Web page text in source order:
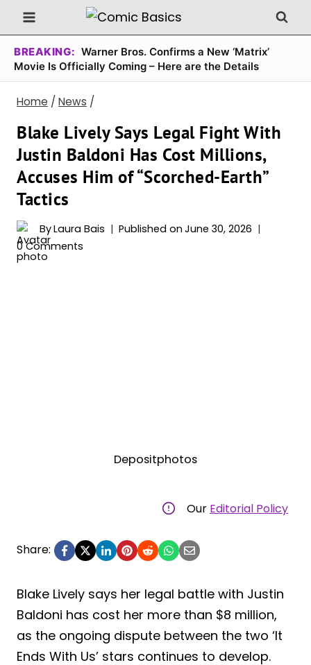
Skip
to
content
BREAKING: Warner Bros. Confirms a New ‘Matrix’
Movie Is Officially Coming – Here are the Details
Home / News /
Blake Lively Says Legal Fight With
Justin Baldoni Has Cost Millions,
Accuses Him of “Scorched-Earth”
Tactics
ByLaura Bais Published on June 30, 2026
0 Comments
Depositphotos
Our Editorial Policy
Share:
Blake Lively says her legal battle with Justin
Baldoni has cost her more than $8 million,
as the ongoing dispute between the two ‘It
Ends With Us’ stars continues to develop.